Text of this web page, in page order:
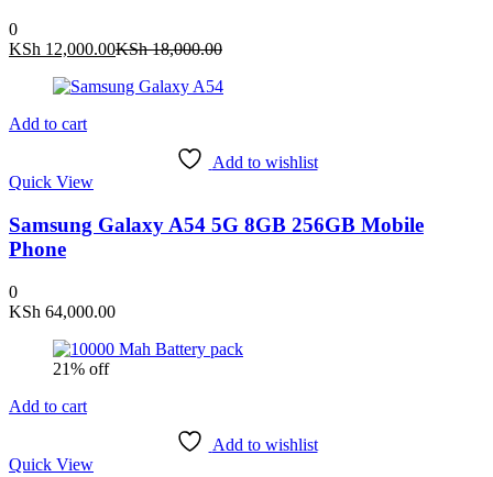
0
KSh 12,000.00Current
is:
KSh18,000.00Original
was:
Add to cart
Add to wishlist
Quick View
Samsung Galaxy A54 5G 8GB 256GB Mobile
Phone
0
KSh 64,000.00
21% off
Add to cart
Add to wishlist
Quick View